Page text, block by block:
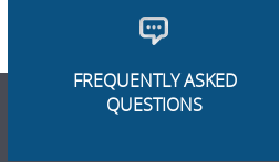
FREQUENTLY ASKED
QUESTIONS